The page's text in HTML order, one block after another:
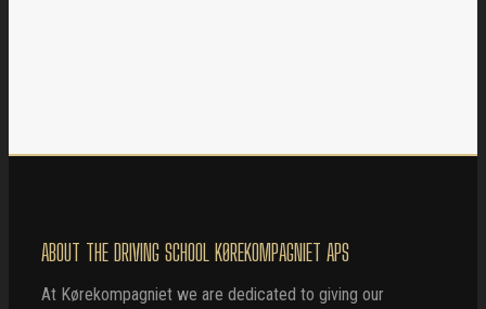
ABOUT THE DRIVING SCHOOL KØREKOMPAGNIET APS
At Kørekompagniet we are dedicated to giving our